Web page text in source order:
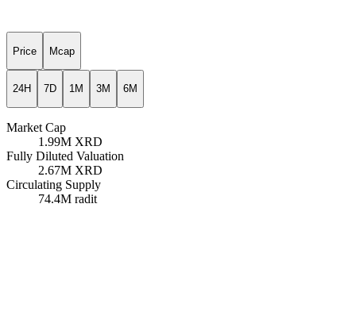
Price Mcap
24H 7D 1M 3M 6M
Market Cap
1.99M XRD
Fully Diluted Valuation
2.67M XRD
Circulating Supply
74.4M radit